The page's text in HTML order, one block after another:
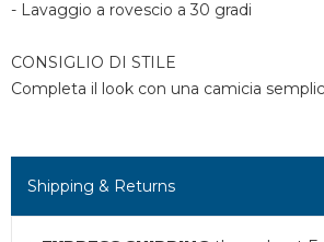
- Lavaggio a rovescio a 30 gradi
CONSIGLIO DI STILE
Completa il look con una camicia
Shipping & Returns